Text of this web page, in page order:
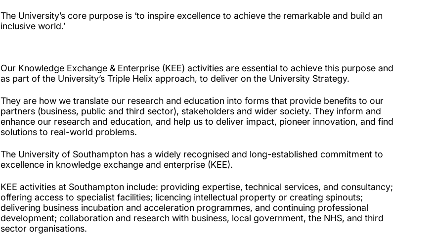
The University’s core purpose is ‘to inspire excellence to achieve the remarkable and build an
inclusive world.’
Our Knowledge Exchange & Enterprise (KEE) activities are essential to achieve this purpose and
as part of the University’s Triple Helix approach, to deliver on the University Strategy.
They are how we translate our research and education into forms that provide benefits to our
partners (business, public and third sector), stakeholders and wider society. They inform and
enhance our research and education, and help us to deliver impact, pioneer innovation, and find
solutions to real-world problems.
The University of Southampton has a widely recognised and long-established commitment to
excellence in knowledge exchange and enterprise (KEE).
KEE activities at Southampton include: providing expertise, technical services, and consultancy;
offering access to specialist facilities; licencing intellectual property or creating spinouts;
delivering business incubation and acceleration programmes, and continuing professional
development; collaboration and research with business, local government, the NHS, and third
sector organisations.